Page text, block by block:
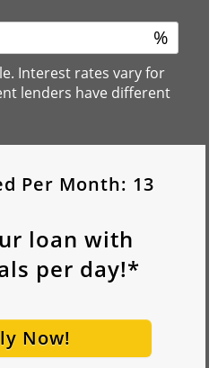
%
Interest rates vary for
lenders have different
Per Month: 13
loan with
per day!*
Now!